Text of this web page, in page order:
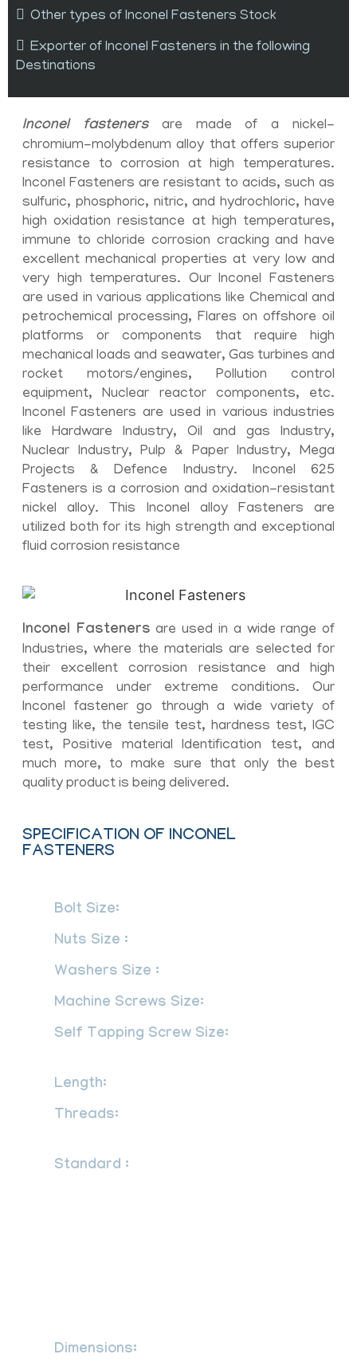
Other types of Inconel Fasteners Stock
Exporter of Inconel Fasteners in the following
Destinations
Inconel fastenersare made of a nickel-
chromium-molybdenum alloy that offers superior
resistance to corrosion at high temperatures.
Inconel Fasteners are resistant to acids, such as
sulfuric, phosphoric, nitric, and hydrochloric, have
high oxidation resistance at high temperatures,
immune to chloride corrosion cracking and have
excellent mechanical properties at very low and
very high temperatures. Our Inconel Fasteners
are used in various applications like Chemical and
petrochemical processing, Flares on offshore oil
platforms or components that require high
mechanical loads and seawater, Gas turbines and
rocket motors/engines, Pollution control
equipment, Nuclear reactor components, etc.
Inconel Fasteners are used in various industries
like Hardware Industry, Oil and gas Industry,
Nuclear Industry, Pulp & Paper Industry, Mega
Projects & Defence Industry. Inconel 625
Fasteners is a corrosion and oxidation-resistant
nickel alloy. This Inconel alloy Fasteners are
utilized both for its high strength and exceptional
fluid corrosion resistance
Inconel Fasteners are used in a wide range of
Industries, where the materials are selected for
their excellent corrosion resistance and high
performance under extreme conditions. Our
Inconel fastener go through a wide variety of
testing like, the tensile test, hardness test, IGC
test, Positive material Identification test, and
much more, to make sure that only the best
quality product is being delivered.
SPECIFICATION OF INCONEL
FASTENERS
Bolt Size:
Nuts Size :
Washers Size :
Machine Screws Size:
Self Tapping Screw Size:
Length:
Threads:
Standard :
Dimensions: